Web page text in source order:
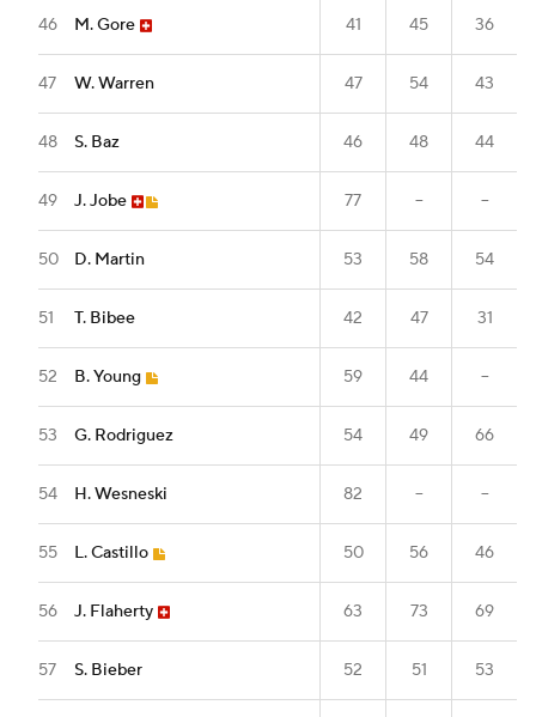
46 M. Gore 41 45 36
47 W. Warren 47 54 43
48 S. Baz 46 48 44
49 J. Jobe 77 -- --
50 D. Martin 53 58 54
51 T. Bibee 42 47 31
52 B. Young 59 44 --
53 G. Rodriguez 54 49 66
54 H. Wesneski 82 -- --
55 L. Castillo 50 56 46
56 J. Flaherty 63 73 69
57 S. Bieber 52 51 53